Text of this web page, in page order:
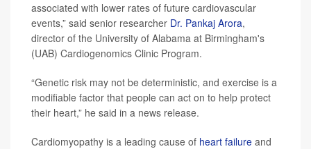
associated with lower rates of future cardiovascular
events,” said senior researcher Dr. Pankaj Arora,
director of the University of Alabama at Birmingham's
(UAB) Cardiogenomics Clinic Program.
“Genetic risk may not be deterministic, and exercise is a
modifiable factor that people can act on to help protect
their heart,” he said in a news release.
Cardiomyopathy is a leading cause of heart failure and